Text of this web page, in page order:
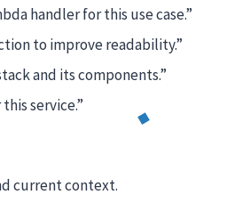
handler for this use case.”
to improve readability.”
and its components.”
service.”
current context.